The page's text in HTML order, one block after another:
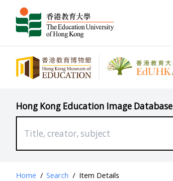
Hong Kong Education Image Database
Home / Search / Item Details